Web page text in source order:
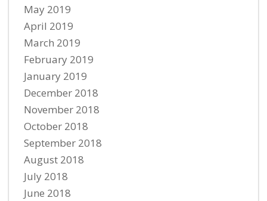
May 2019
April 2019
March 2019
February 2019
January 2019
December 2018
November 2018
October 2018
September 2018
August 2018
July 2018
June 2018